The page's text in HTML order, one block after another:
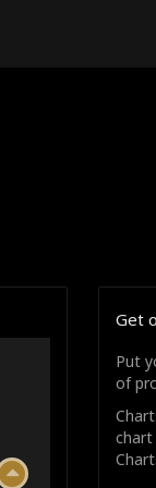
Get
Put
of
chart